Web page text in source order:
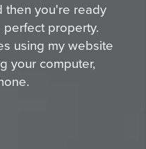
then you're ready
property.
using my website
your computer,